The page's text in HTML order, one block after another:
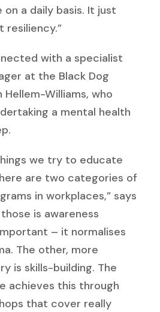
a daily basis. It just
resiliency.”
with a specialist
at the Black Dog
Hellem-Williams, who
a mental health
we try to educate
are two categories of
in workplaces,” says
is awareness
– it normalises
The other, more
is skills-building. The
achieves this through
that cover really